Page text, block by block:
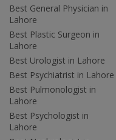
Best General Physician in
Lahore
Best Plastic Surgeon in
Lahore
Best Urologist in Lahore
Best Psychiatrist in Lahore
Best Pulmonologist in
Lahore
Best Psychologist in
Lahore